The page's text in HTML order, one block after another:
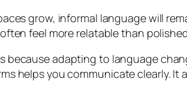
grow, informal language will
feel more relatable than
because adapting to language
helps you communicate clearly.